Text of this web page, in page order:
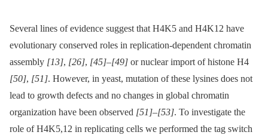
Several lines of evidence suggest that H4K5 and H4K12 have
evolutionary conserved roles in replication-dependent chromatin
assembly [13], [26], [45]–[49] or nuclear import of histone H4
[50], [51]. However, in yeast, mutation of these lysines does not
lead to growth defects and no changes in global chromatin
organization have been observed [51]–[53]. To investigate the
role of H4K5,12 in replicating cells we performed the tag switch